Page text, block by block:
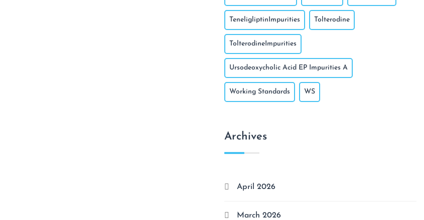
TeneligliptinImpurities Tolterodine
TolterodineImpurities
Ursodeoxycholic Acid EP Impurities A
Working Standards WS
Archives
April 2026
March 2026